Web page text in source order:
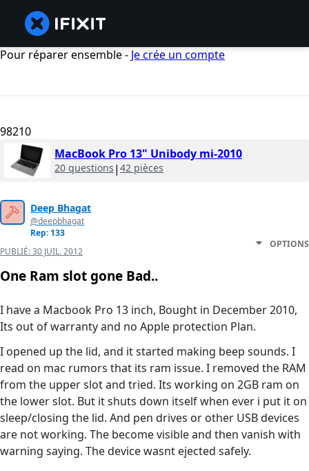
Pour réparer ensemble - Je crée un compte
98210
MacBook Pro 13" Unibody mi-2010
20 questions | 42 pièces
Deep Bhagat
@deepbhagat
Rep: 133
PUBLIÉ:30 JUIL. 2012
OPTIONS
One Ram slot gone Bad..
I have a Macbook Pro 13 inch, Bought in December 2010,
Its out of warranty and no Apple protection Plan.
I opened up the lid, and it started making beep sounds. I
read on mac rumors that its ram issue. I removed the RAM
from the upper slot and tried. Its working on 2GB ram on
the lower slot. But it shuts down itself when ever i put it on
sleep/closing the lid. And pen drives or other USB devices
are not working. The become visible and then vanish with
warning saying. The device wasnt ejected safely.